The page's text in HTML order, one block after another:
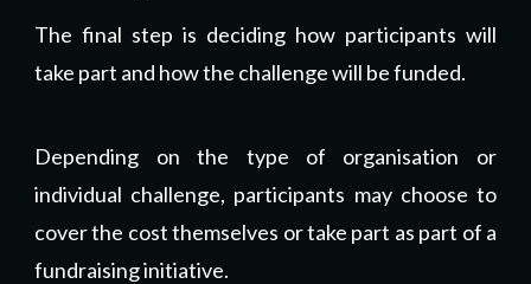
The final step is deciding how participants will
take part and how the challenge will be funded.
Depending on the type of organisation or
individual challenge, participants may choose to
cover the cost themselves or take part as part of a
fundraising initiative.